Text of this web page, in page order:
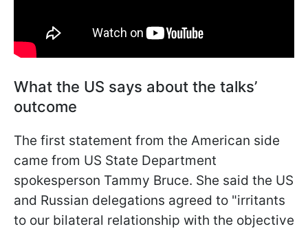
What the US says about the talks’
outcome
The first statement from the American side
came from US State Department
spokesperson Tammy Bruce. She said the US
and Russian delegations agreed to "irritants
to our bilateral relationship with the objective